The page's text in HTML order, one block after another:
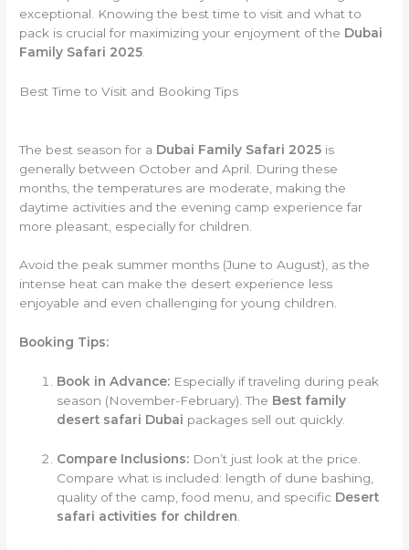
exceptional. Knowing the best time to visit and what to
pack is crucial for maximizing your enjoyment of the Dubai
Family Safari 2025
Best Time to Visit and Booking Tips
The best season for a Dubai Family Safari 2025 is
generally between October and April. During these
months, the temperatures are moderate, making the
daytime activities and the evening camp experience far
more pleasant, especially for children.
Avoid the peak summer months (June to August), as the
intense heat can make the desert experience less
enjoyable and even challenging for young children.
Booking Tips:
Book in Advance: Especially if traveling during peak
season (November-February). The Best family
desert safari Dubai packages sell out quickly.
Compare Inclusions: Don’t just look at the price.
Compare what is included: length of dune bashing,
quality of the camp, food menu, and specific Desert
safari activities for children